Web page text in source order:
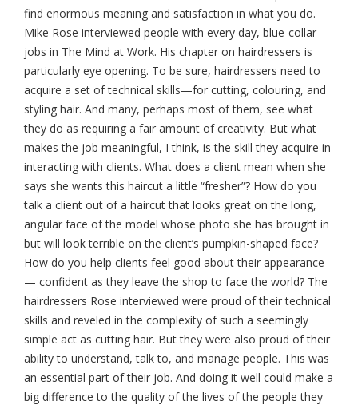
find enormous meaning and satisfaction in what you do.
Mike Rose interviewed people with every day, blue-collar
jobs in The Mind at Work. His chapter on hairdressers is
particularly eye opening. To be sure, hairdressers need to
acquire a set of technical skills—for cutting, colouring, and
styling hair. And many, perhaps most of them, see what
they do as requiring a fair amount of creativity. But what
makes the job meaningful, I think, is the skill they acquire in
interacting with clients. What does a client mean when she
says she wants this haircut a little “fresher”? How do you
talk a client out of a haircut that looks great on the long,
angular face of the model whose photo she has brought in
but will look terrible on the client’s pumpkin-shaped face?
How do you help clients feel good about their appearance
— confident as they leave the shop to face the world? The
hairdressers Rose interviewed were proud of their technical
skills and reveled in the complexity of such a seemingly
simple act as cutting hair. But they were also proud of their
ability to understand, talk to, and manage people. This was
an essential part of their job. And doing it well could make a
big difference to the quality of the lives of the people they